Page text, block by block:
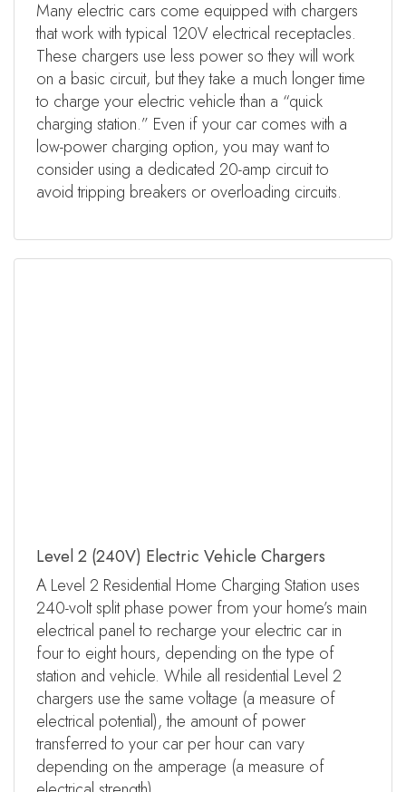
Many electric cars come equipped with chargers
that work with typical 120V electrical receptacles.
These chargers use less power so they will work
on a basic circuit, but they take a much longer time
to charge your electric vehicle than a “quick
charging station.” Even if your car comes with a
low-power charging option, you may want to
consider using a dedicated 20-amp circuit to
avoid tripping breakers or overloading circuits.
Level 2 (240V) Electric Vehicle Chargers
A Level 2 Residential Home Charging Station uses
240-volt split phase power from your home’s main
electrical panel to recharge your electric car in
four to eight hours, depending on the type of
station and vehicle. While all residential Level 2
chargers use the same voltage (a measure of
electrical potential), the amount of power
transferred to your car per hour can vary
depending on the amperage (a measure of